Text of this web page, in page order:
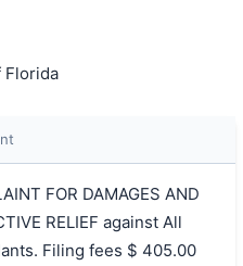
Florida
FOR DAMAGES AND
RELIEF against All
Filing fees $ 405.00